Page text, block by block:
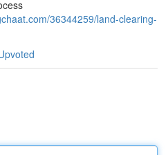
36344259/land-clearing-